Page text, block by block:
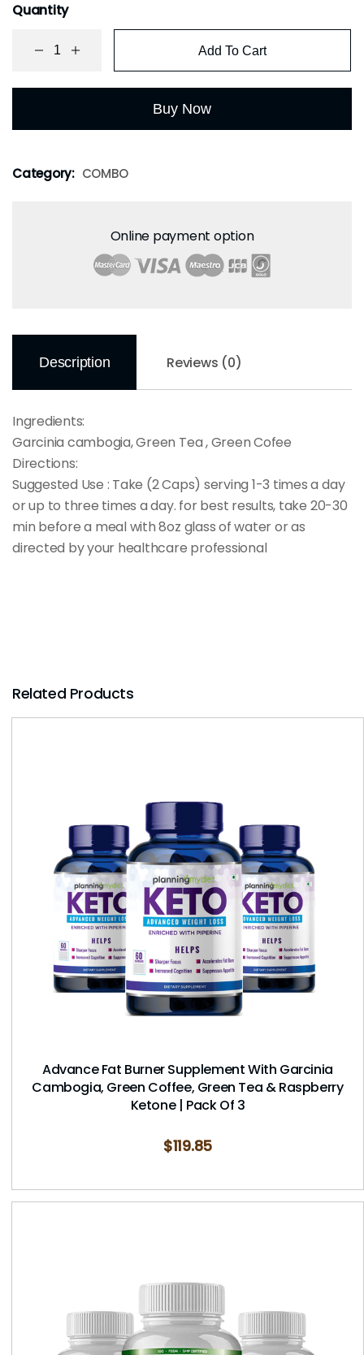
Quantity
Add To Cart
Buy Now
Category: COMBO
Online payment option
Description Reviews (0)
Ingredients:
Garcinia cambogia, Green Tea , Green Cofee
Directions:
Suggested Use : Take (2 Caps) serving 1-3 times a day
or up to three times a day. for best results, take 20-30
min before a meal with 8oz glass of water or as
directed by your healthcare professional
Related Products
Advance Fat Burner Supplement With Garcinia
Cambogia, Green Coffee, Green Tea & Raspberry
Ketone | Pack Of 3
$119.85